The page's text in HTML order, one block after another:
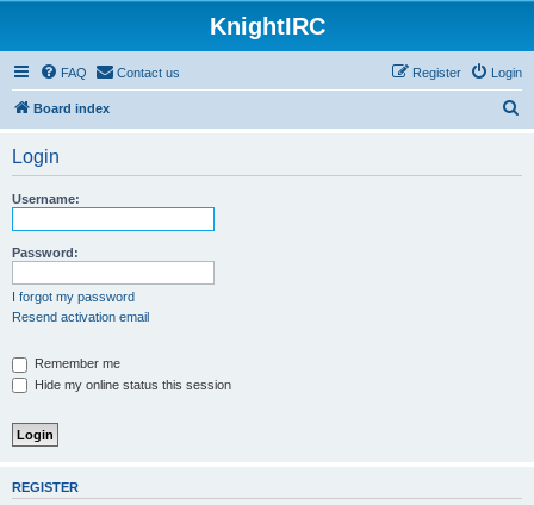
KnightIRC
FAQ Contact us Login
Register
Board index
Login
Username:
Password:
I forgot my password
Resend activation email
Remember me
Hide my online status this session
REGISTER